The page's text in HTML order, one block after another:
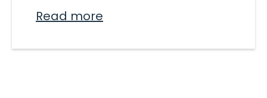
Read more